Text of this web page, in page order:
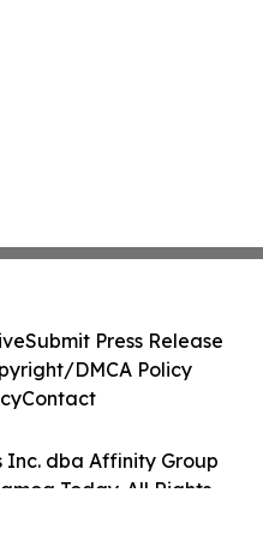
Inc. dba Affinity Group
Today. All Rights
Submit Press Release
DMCA Policy
Contact